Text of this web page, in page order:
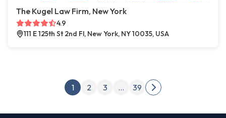
The Kugel Law Firm, New York
4.9
111 E 125th St 2nd Fl, New York, NY 10035, USA
Posts pagination
1 2 3 … 39
Next page